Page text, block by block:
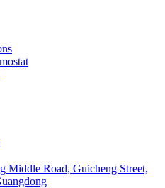
Middle Road, Guicheng Street,